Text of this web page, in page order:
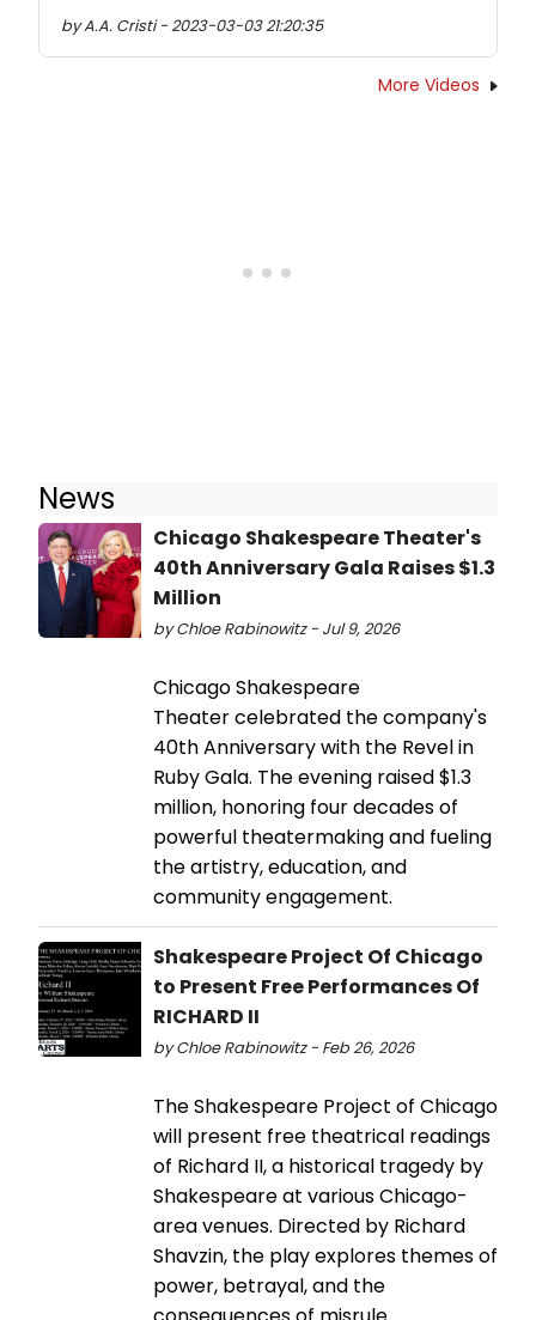
by A.A. Cristi - 2023-03-03 21:20:35
More Videos
News
Chicago Shakespeare Theater's
40th Anniversary Gala Raises $1.3
Million
by Chloe Rabinowitz - Jul 9, 2026
Chicago Shakespeare
Theater celebrated the company's
40th Anniversary with the Revel in
Ruby Gala. The evening raised $1.3
million, honoring four decades of
powerful theatermaking and fueling
the artistry, education, and
community engagement.
Shakespeare Project Of Chicago
to Present Free Performances Of
RICHARD II
by Chloe Rabinowitz - Feb 26, 2026
The Shakespeare Project of Chicago
will present free theatrical readings
of Richard II, a historical tragedy by
Shakespeare at various Chicago-
area venues. Directed by Richard
Shavzin, the play explores themes of
power, betrayal, and the